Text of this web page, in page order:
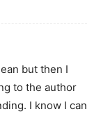
but then I
to the author
I know I can